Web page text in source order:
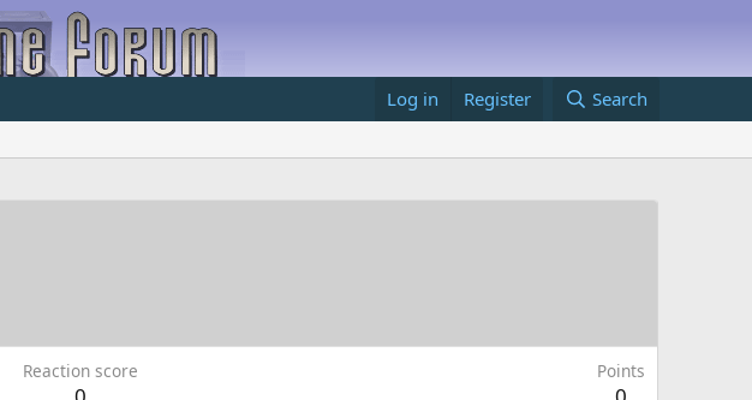
Log in Register Search
Reaction score Points